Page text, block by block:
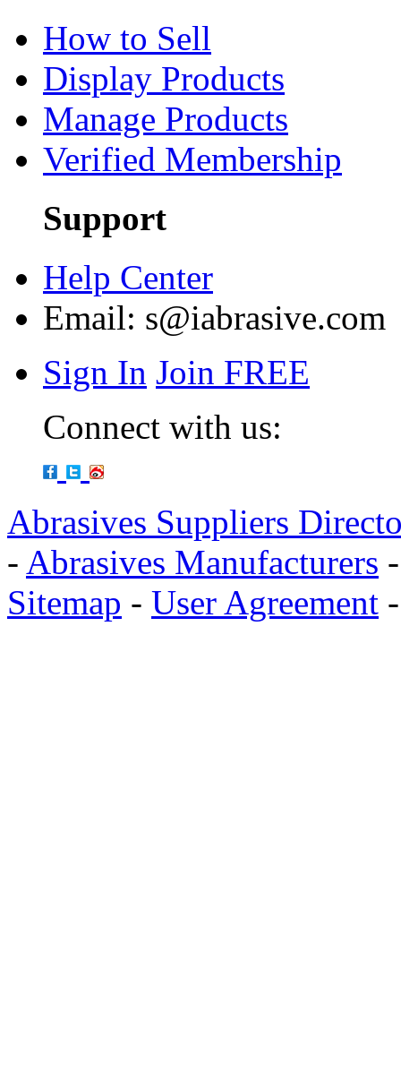
How to Sell
Display Products
Manage Products
Verified Membership
Support
Help Center
Email: s@iabrasive.com
Sign In Join FREE
Connect with us:
Abrasives Suppliers
- Abrasives Manufacturers
Sitemap - User Agreement